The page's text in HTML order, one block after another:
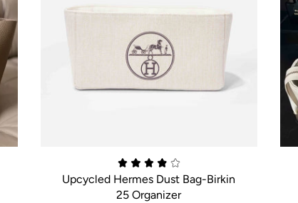
Upcycled Hermes Dust Bag-Birkin
25 Organizer